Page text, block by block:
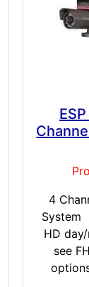
4
System
HD
see